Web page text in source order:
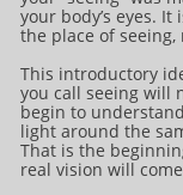
your body’s eyes.
the place of
This introductory
you call seeing will
begin to
light around the
That is the
real vision will